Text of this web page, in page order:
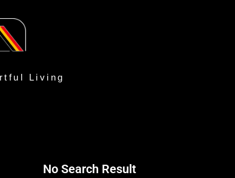
Living
No Search Result